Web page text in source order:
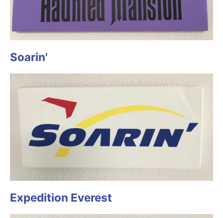
Soarin'
Expedition Everest